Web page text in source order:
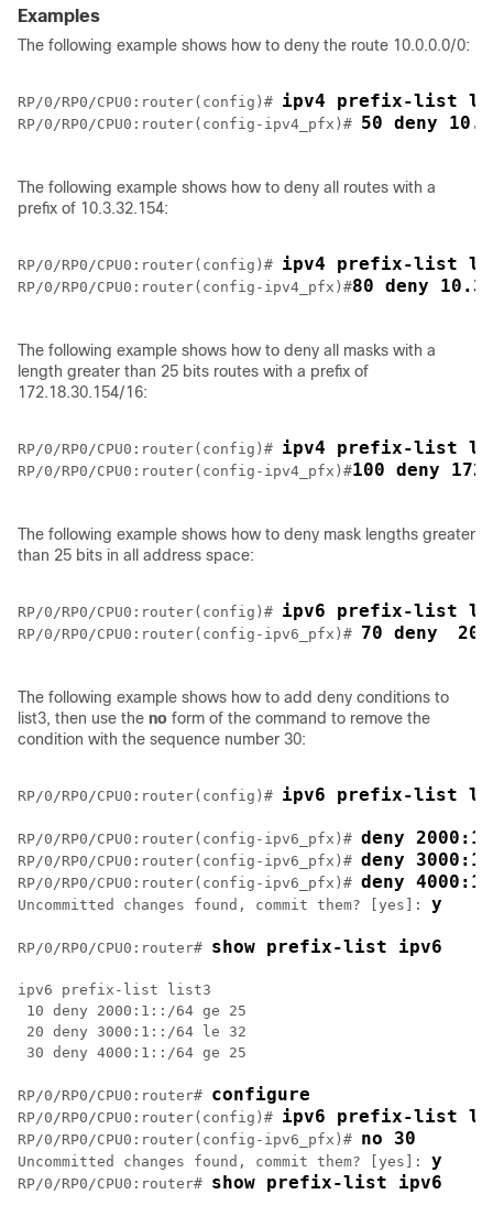
Examples
The following example shows how to deny the route 10.0.0.0/0:
RP/0/RP0/CPU0:router(config)# ipv4 prefix-list
RP/0/RP0/CPU0:router(config-ipv4_pfx)# 50 deny
The following example shows how to deny all routes with a
prefix of 10.3.32.154:
RP/0/RP0/CPU0:router(config)# ipv4 prefix-list
RP/0/RP0/CPU0:router(config-ipv4_pfx)#80 deny
The following example shows how to deny all masks with a
length greater than 25 bits routes with a prefix of
172.18.30.154/16:
RP/0/RP0/CPU0:router(config)# ipv4 prefix-list
RP/0/RP0/CPU0:router(config-ipv4_pfx)#100 deny
The following example shows how to deny mask lengths greater
than 25 bits in all address space:
RP/0/RP0/CPU0:router(config)# ipv6 prefix-list
RP/0/RP0/CPU0:router(config-ipv6_pfx)# 70 deny
The following example shows how to add deny conditions to
list3, then use the no form of the command to remove the
condition with the sequence number 30:
RP/0/RP0/CPU0:router(config)# ipv6 prefix-list
RP/0/RP0/CPU0:router(config-ipv6_pfx)# deny
RP/0/RP0/CPU0:router(config-ipv6_pfx)# deny
RP/0/RP0/CPU0:router(config-ipv6_pfx)# deny
Uncommitted changes found, commit them? [yes]: y
RP/0/RP0/CPU0:router# show prefix-list ipv6
ipv6 prefix-list list3
10 deny 2000:1::/64 ge 25
20 deny 3000:1::/64 le 32
30 deny 4000:1::/64 ge 25
RP/0/RP0/CPU0:router# configure
RP/0/RP0/CPU0:router(config)# ipv6 prefix-list
RP/0/RP0/CPU0:router(config-ipv6_pfx)# no 30
Uncommitted changes found, commit them? [yes]: y
RP/0/RP0/CPU0:router# show prefix-list ipv6